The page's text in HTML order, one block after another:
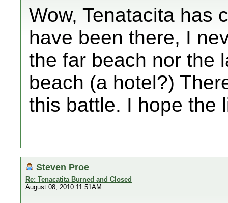
Wow, Tenatacita has
have been there, I
the far beach nor the
beach (a hotel?)
this battle. I hope the
Steven Proe
Re: Tenacatita Burned and Closed
August 08, 2010 11:51AM